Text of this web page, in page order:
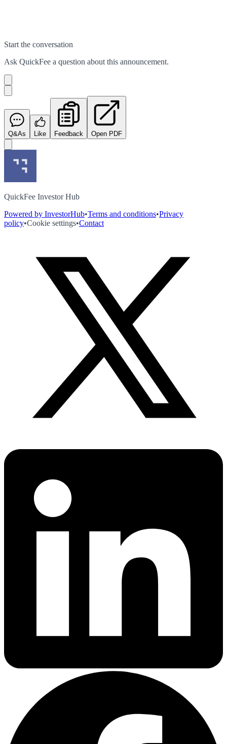
Start the conversation
Ask QuickFee a question about this announcement.
Q&As Like Feedback Open PDF
QuickFee Investor Hub
Powered by InvestorHub•Terms and conditions•Privacy
policy•Cookie settings•Contact